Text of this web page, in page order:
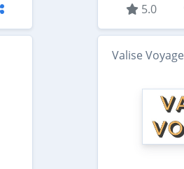
5.0
Valise Voyage